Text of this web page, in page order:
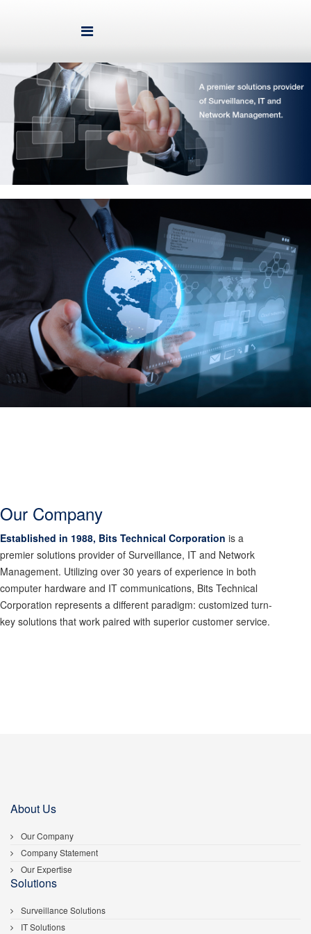
Our Company
Established in 1988, Bits Technical Corporation is a
premier solutions provider of Surveillance, IT and Network
Management. Utilizing over 30 years of experience in both
computer hardware and IT communications, Bits Technical
Corporation represents a different paradigm: customized turn-
key solutions that work paired with superior customer service.
About Us
Our Company
Company Statement
Our Expertise
Solutions
Surveillance Solutions
IT Solutions